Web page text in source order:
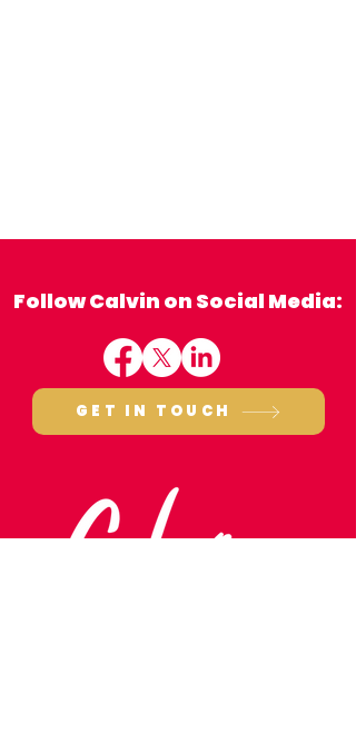
Monthly Round-Up:
October
Follow Calvin on Social Media:
GET IN TOUCH